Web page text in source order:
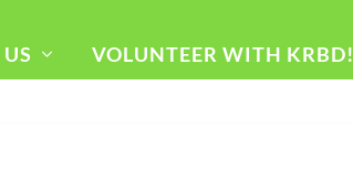
VOLUNTEER WITH KRBD!